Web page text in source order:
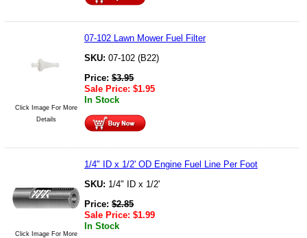
Click Image For More
Details
07-102 Lawn Mower Fuel Filter
SKU: 07-102 (B22)
Price: $3.95
Sale Price: $1.95
In Stock
Click Image For More
1/4" ID x 1/2' OD Engine Fuel Line Per Foot
SKU: 1/4" ID x 1/2'
Price: $2.85
Sale Price: $1.99
In Stock